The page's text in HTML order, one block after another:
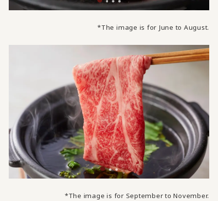
*The image is for June to August.
*The image is for September to November.